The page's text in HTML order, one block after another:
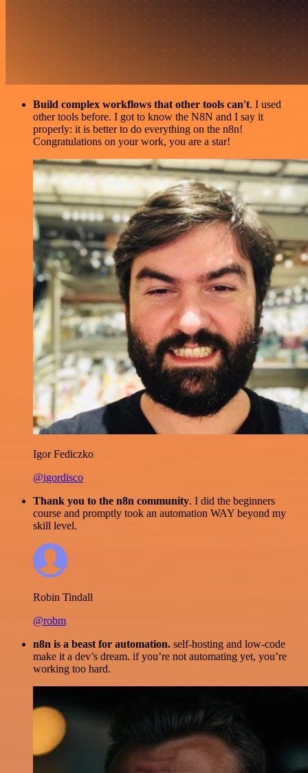
Build complex workflows that other tools can't. I used
other tools before. I got to know the N8N and I say it
properly: it is better to do everything on the n8n!
Congratulations on your work, you are a star!
Igor Fediczko
@igordisco
Thank you to the n8n community. I did the beginners
course and promptly took an automation WAY beyond my
skill level.
Robin Tindall
@robm
n8n is a beast for automation. self-hosting and low-code
make it a dev’s dream. if you’re not automating yet, you’re
working too hard.